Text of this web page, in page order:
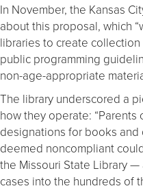
In November, the Kansas
about this proposal, which
libraries to create
public programming
non-age-appropriate
The library underscored a
how they operate:
designations for books and
deemed noncompliant
the Missouri State Library
cases into the hundreds of